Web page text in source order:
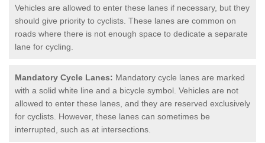
Vehicles are allowed to enter these lanes if necessary, but they
should give priority to cyclists. These lanes are common on
roads where there is not enough space to dedicate a separate
lane for cycling.
Mandatory Cycle Lanes: Mandatory cycle lanes are marked
with a solid white line and a bicycle symbol. Vehicles are not
allowed to enter these lanes, and they are reserved exclusively
for cyclists. However, these lanes can sometimes be
interrupted, such as at intersections.